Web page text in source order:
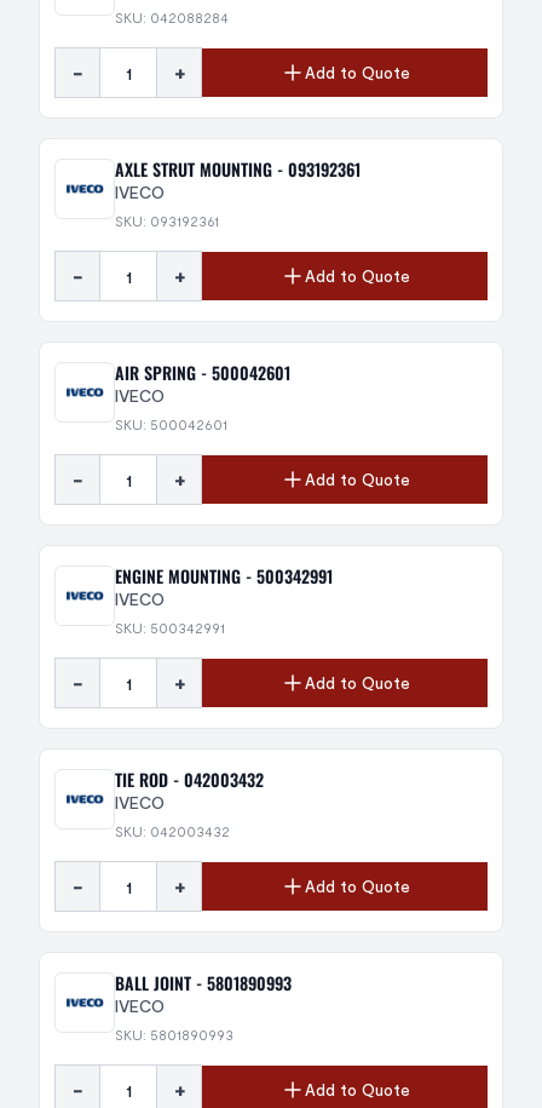
SKU: 042088284
- + Add to Quote
AXLE STRUT MOUNTING - 093192361
IVECO
SKU: 093192361
- + Add to Quote
AIR SPRING - 500042601
IVECO
SKU: 500042601
- + Add to Quote
ENGINE MOUNTING - 500342991
IVECO
SKU: 500342991
- + Add to Quote
TIE ROD - 042003432
IVECO
SKU: 042003432
- + Add to Quote
BALL JOINT - 5801890993
IVECO
SKU: 5801890993
- + Add to Quote